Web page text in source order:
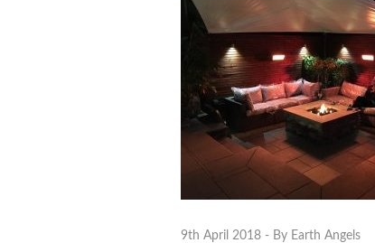
9th April 2018- By Earth Angels